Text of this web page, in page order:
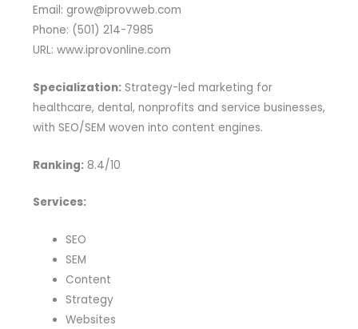
Email: grow@iprovweb.com
Phone: (501) 214-7985
URL: www.iprovonline.com
Specialization:Strategy-led marketing for
healthcare, dental, nonprofits and service businesses,
with SEO/SEM woven into content engines.
Ranking:8.4/10
Services:
SEO
SEM
Content
Strategy
Websites